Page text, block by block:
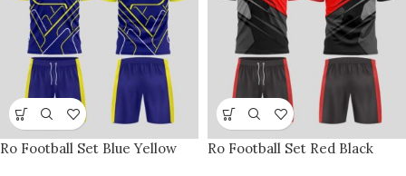
Ro Football Set Blue Yellow Ro Football Set Red Black